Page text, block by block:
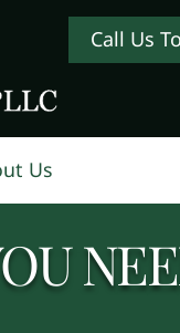
Call Us
Us